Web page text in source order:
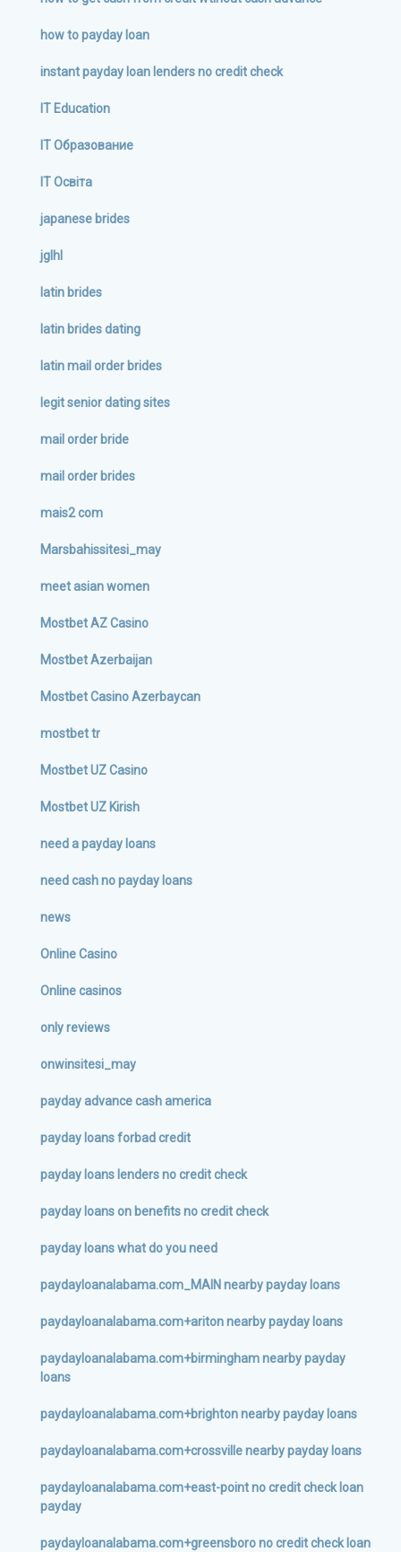
how to payday loan
instant payday loan lenders no credit check
IT Education
IT Образование
IT Освіта
japanese brides
jglhl
latin brides
latin brides dating
latin mail order brides
legit senior dating sites
mail order bride
mail order brides
mais2 com
Marsbahissitesi_may
meet asian women
Mostbet AZ Casino
Mostbet Azerbaijan
Mostbet Casino Azerbaycan
mostbet tr
Mostbet UZ Casino
Mostbet UZ Kirish
need a payday loans
need cash no payday loans
news
Online Casino
Online casinos
only reviews
onwinsitesi_may
payday advance cash america
payday loans forbad credit
payday loans lenders no credit check
payday loans on benefits no credit check
payday loans what do you need
paydayloanalabama.com_MAIN nearby payday loans
paydayloanalabama.com+ariton nearby payday loans
paydayloanalabama.com+birmingham nearby payday
loans
paydayloanalabama.com+brighton nearby payday loans
paydayloanalabama.com+crossville nearby payday loans
paydayloanalabama.com+east-point no credit check loan
payday
paydayloanalabama.com+greensboro no credit check loan